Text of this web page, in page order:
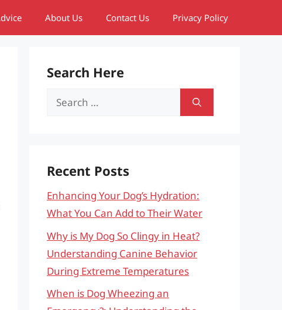
About Us Contact Us Privacy Policy
Search Here
Search
Recent Posts
Enhancing Your Dog’s Hydration:
What You Can Add to Their Water
Why is My Dog So Clingy in Heat?
Understanding Canine Behavior
During Extreme Temperatures
When is Dog Wheezing an